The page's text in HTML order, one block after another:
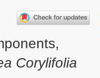
Corylifolia